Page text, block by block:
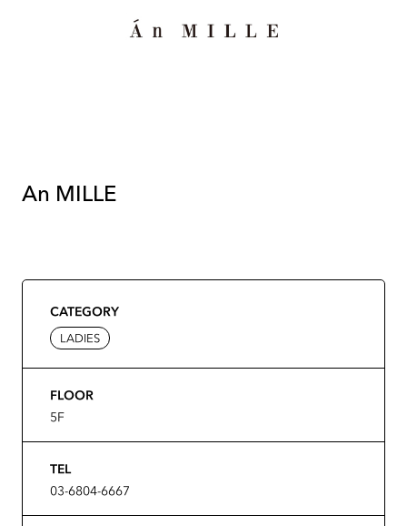
An MILLE
CATEGORY
LADIES
FLOOR
5F
TEL
03-6804-6667